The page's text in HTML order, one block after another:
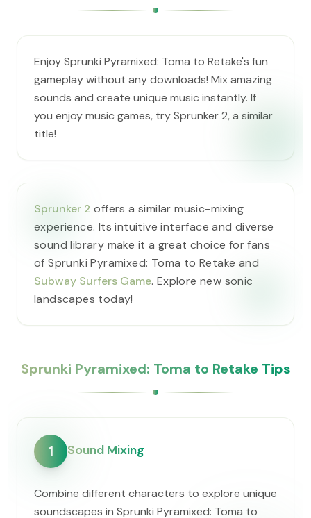
Enjoy Sprunki Pyramixed: Toma to Retake's fun
gameplay without any downloads! Mix amazing
sounds and create unique music instantly. If
you enjoy music games, try Sprunker 2, a similar
title!
Sprunker 2 offers a similar music-mixing
experience. Its intuitive interface and diverse
sound library make it a great choice for fans
of Sprunki Pyramixed: Toma to Retake and
Subway Surfers Game. Explore new sonic
landscapes today!
Sprunki Pyramixed: Toma to Retake Tips
1 Sound Mixing
Combine different characters to explore unique
soundscapes in Sprunki Pyramixed: Toma to